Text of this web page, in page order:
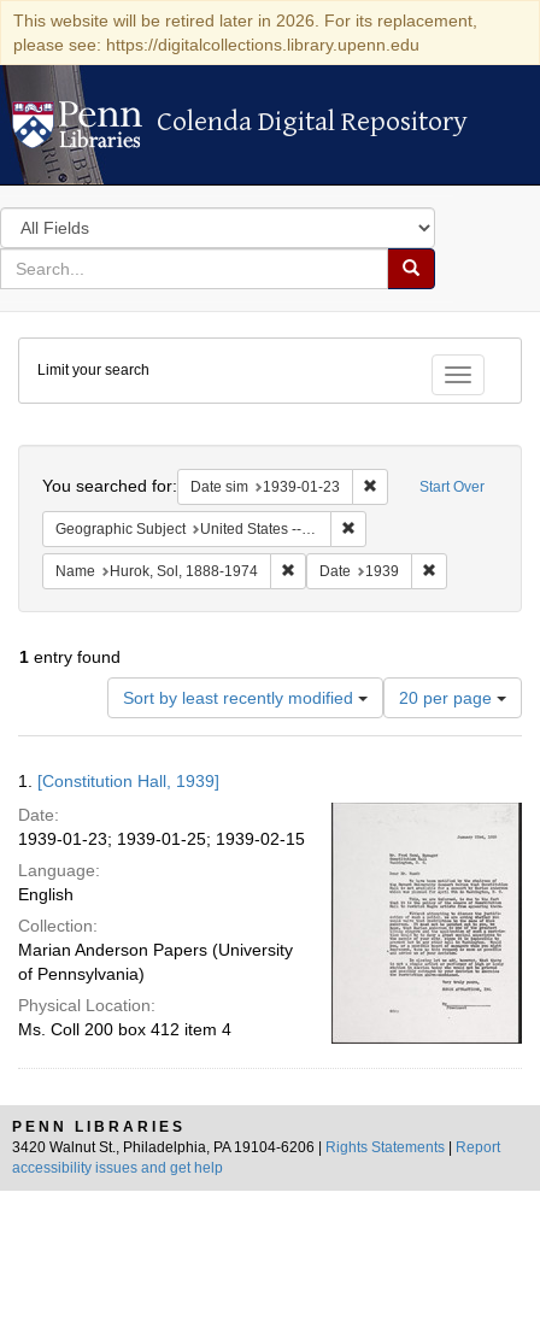
This website will be retired later in 2026. For its replacement,
please see: https://digitalcollections.library.upenn.edu
Colenda Digital Repository
Colenda Digital Repository
Search
in
for
search
Search
Colenda
Digital
Repository
Toggle
Limit your search
Start Over
You searched for: Date sim 1939-01-23 Remove constraint
Geographic Subject United States -- District of Columbia -- Washington
Name Hurok, Sol, 1888-1974 Remove constraint Name: Hurok,
Date 1939
1 entry found
Sort by least recently modified
Number
of
results
per
20 per page
Results
1. [Constitution Hall, 1939]
Date:
1939-01-23; 1939-01-25; 1939-02-15
Language:
English
Collection:
Marian Anderson Papers (University
of Pennsylvania)
Physical Location:
Ms. Coll 200 box 412 item 4
PENN LIBRARIES
3420 Walnut St., Philadelphia, PA 19104-6206 |
Rights Statements
Report
accessibility issues and get help